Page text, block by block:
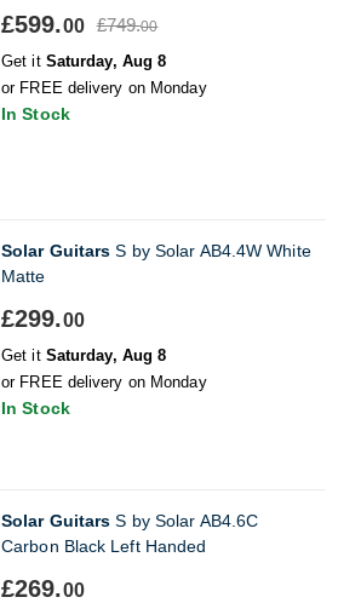
£599.00 £749.00
Get it Saturday, Aug 8
or FREE delivery on Monday
In Stock
Solar Guitars S by Solar AB4.4W White
Matte
£299.00
Get it Saturday, Aug 8
or FREE delivery on Monday
In Stock
Solar Guitars S by Solar AB4.6C
Carbon Black Left Handed
£269.00